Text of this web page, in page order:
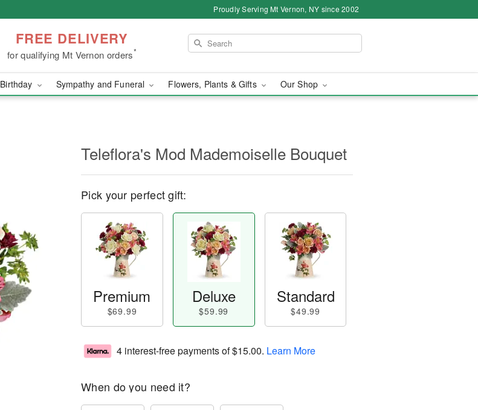
Proudly Serving Mt Vernon, NY since 2002
FREE DELIVERY
for qualifying Mt Vernon orders*
Birthday Sympathy and Funeral Flowers, Plants & Gifts Our Shop
Teleflora's Mod Mademoiselle Bouquet
Pick your perfect gift:
Premium
$69.99
Deluxe
$59.99
Standard
$49.99
4 interest-free payments of$15.00. Learn More
When do you need it?